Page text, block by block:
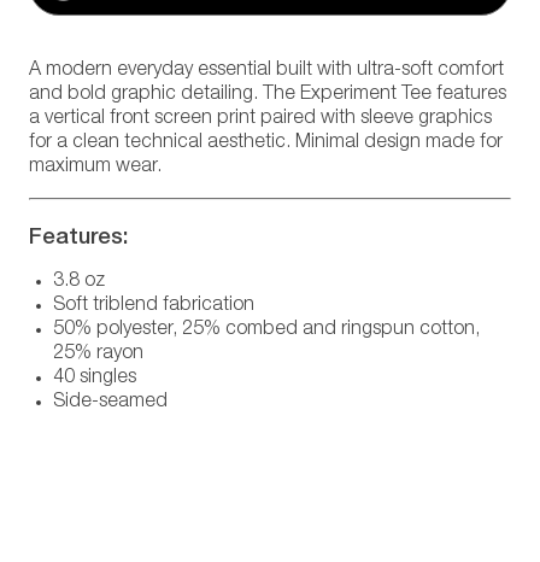
A modern everyday essential built with ultra-soft comfort
and bold graphic detailing. The Experiment Tee features
a vertical front screen print paired with sleeve graphics
for a clean technical aesthetic. Minimal design made for
maximum wear.
Features:
3.8 oz
Soft triblend fabrication
50% polyester, 25% combed and ringspun cotton,
25% rayon
40 singles
Side-seamed